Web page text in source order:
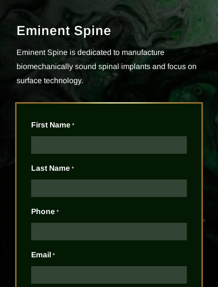
Eminent Spine
Eminent Spine is dedicated to manufacture
biomechanically sound spinal implants and focus on
surface technology.
First Name *
Last Name *
Phone *
Email *